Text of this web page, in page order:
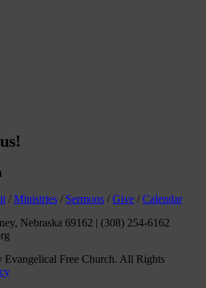
/ Ministries / Sermons / Give / Calendar
Nebraska 69162 | (308) 254-6162
Evangelical Free Church. All Rights